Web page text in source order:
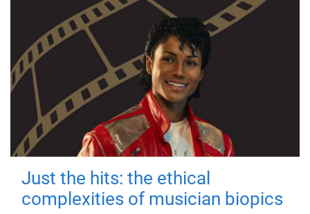
Just the hits: the ethical
complexities of musician biopics